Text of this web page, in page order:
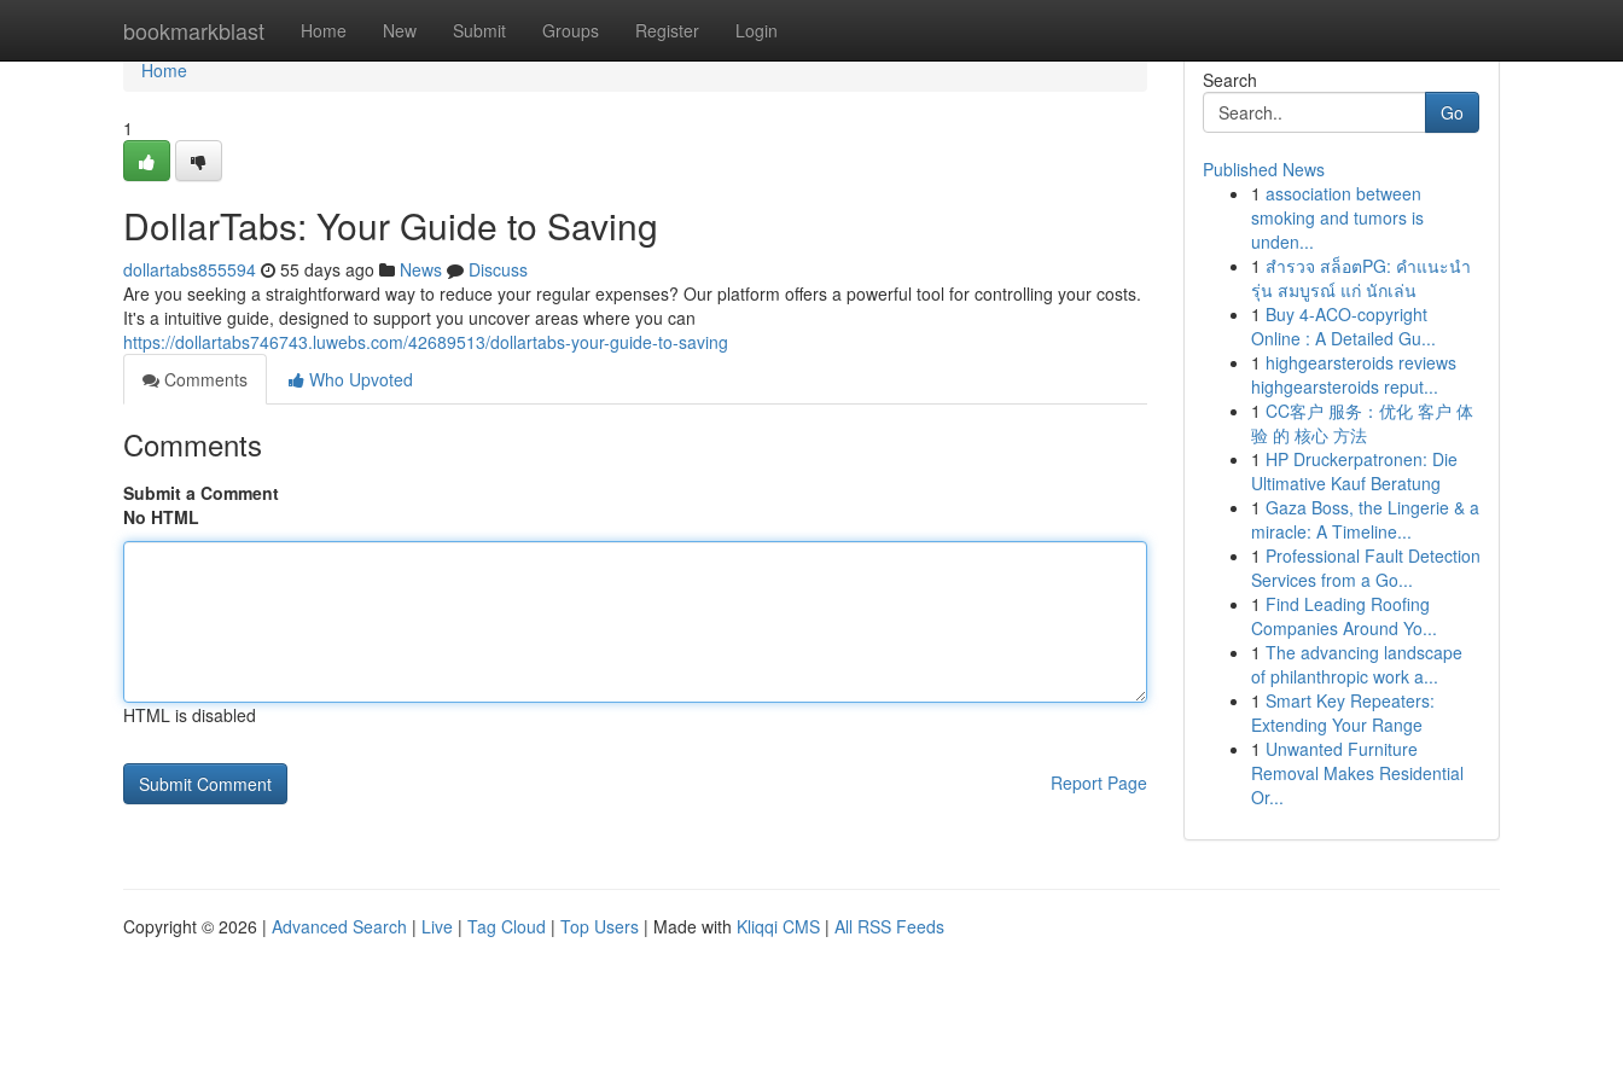
bookmarkblast Home New Submit Groups Register Login
Home
Home
1
DollarTabs: Your Guide to Saving
dollartabs855594 55 days ago News
Discuss
Are you seeking a straightforward way to reduce your regular expenses? Our platform offers a powerful tool for controlling your costs.
It's a intuitive guide, designed to support you uncover areas where you can
https://dollartabs746743.luwebs.com/42689513/dollartabs-your-guide-to-saving
Comments
Who Upvoted
Comments
Submit a Comment
No HTML
HTML is disabled
Report Page
Search
Go
Published News
1 association between
smoking and tumors is
unden...
1 สำรวจ สล็อตPG: คำแนะนำ
รุ่น สมบูรณ์ แก่ นักเล่น
1 Buy 4-ACO-copyright
Online : A Detailed Gu...
1 highgearsteroids reviews
highgearsteroids reput...
1 CC客户 服务：优化 客户 体
验 的 核心 方法
1 HP Druckerpatronen: Die
Ultimative Kauf Beratung
1 Gaza Boss, the Lingerie & a
miracle: A Timeline...
1 Professional Fault Detection
Services from a Go...
1 Find Leading Roofing
Companies Around Yo...
1 The advancing landscape
of philanthropic work a...
1 Smart Key Repeaters:
Extending Your Range
1 Unwanted Furniture
Removal Makes Residential
Or...
Copyright © 2026 | Advanced Search | Live | Tag Cloud | Top Users | Made with Kliqqi CMS | All RSS Feeds